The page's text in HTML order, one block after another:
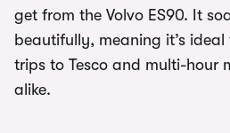
get from the Volvo ES90. It
beautifully, meaning it’s
trips to Tesco and multi-hour
alike.